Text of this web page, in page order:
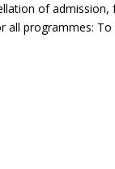
of
all programmes: To